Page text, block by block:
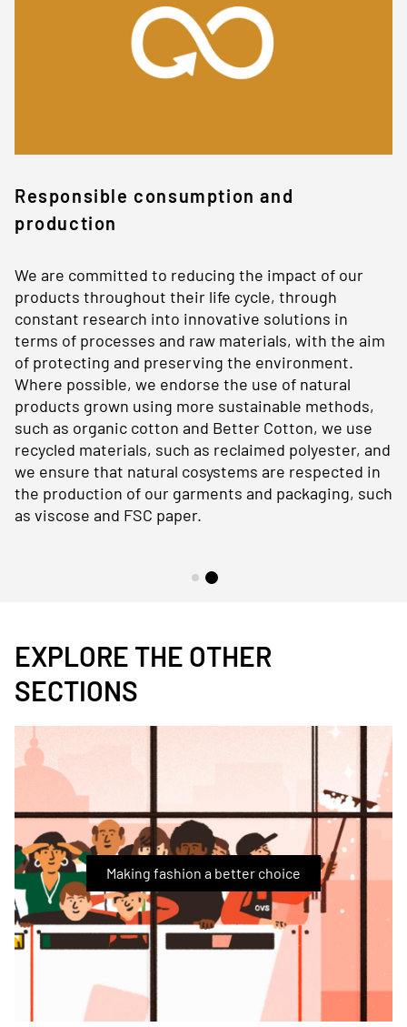
Responsible consumption and
production
We are committed to reducing the impact of our
products throughout their life cycle, through
constant research into innovative solutions in
terms of processes and raw materials, with the aim
of protecting and preserving the environment.
Where possible, we endorse the use of natural
products grown using more sustainable methods,
such as organic cotton and Better Cotton, we use
recycled materials, such as reclaimed polyester, and
we ensure that natural cosystems are respected in
the production of our garments and packaging, such
as viscose and FSC paper.
EXPLORE THE OTHER
SECTIONS
Immagine
Making fashion a better choice